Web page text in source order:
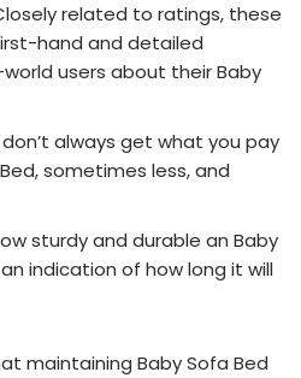
related to ratings, these
hand and detailed
users about their Baby
don’t always get what you pay
sometimes less, and
sturdy and durable an Baby
indication of how long it will
maintaining Baby Sofa Bed